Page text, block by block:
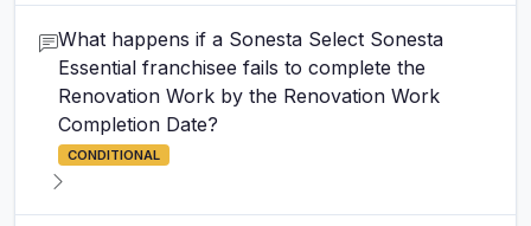
What happens if a Sonesta Select Sonesta
Essential franchisee fails to complete the
Renovation Work by the Renovation Work
Completion Date?
CONDITIONAL